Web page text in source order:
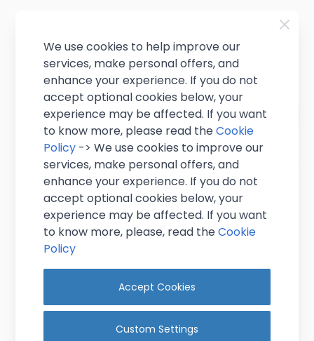
In stock
£1.60+ VAT ( £1.92
Quantity
Delivery & Bulk Orders
BULK ORDERS:
Please contact us for bulk orders we can
offer discounted prices.
We use cookies to help improve our
services, make personal offers, and
enhance your experience. If you do not
accept optional cookies below, your
experience may be affected. If you want
to know more, please read theCookie
Policy -> We use cookies to improve our
services, make personal offers, and
enhance your experience. If you do not
accept optional cookies below, your
experience may be affected. If you want
to know more, please, read theCookie
Policy
Accept Cookies
Custom Settings